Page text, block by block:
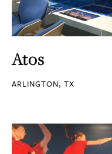
Atos
ARLINGTON, TX